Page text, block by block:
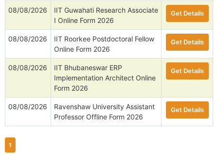
08/08/2026
IIT Guwahati Research Associate
I Online Form 2026
Get Details
08/08/2026
IIT Roorkee Postdoctoral Fellow
Online Form 2026
Get Details
08/08/2026
IIT Bhubaneswar ERP
Implementation Architect Online
Form 2026
Get Details
08/08/2026
Ravenshaw University Assistant
Professor Offline Form 2026
Get Details
1